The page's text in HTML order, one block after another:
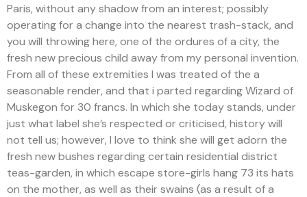
Paris, without any shadow from an interest; possibly
operating for a change into the nearest trash-stack, and
you will throwing here, one of the ordures of a city, the
fresh new precious child away from my personal invention.
From all of these extremities I was treated of the a
seasonable render, and that i parted regarding Wizard of
Muskegon for 30 francs. In which she today stands, under
just what label she’s respected or criticised, history will
not tell us; however, I love to think she will get adorn the
fresh new bushes regarding certain residential district
teas-garden, in which escape store-girls hang 73 its hats
on the mother, as well as their swains (as a result of a